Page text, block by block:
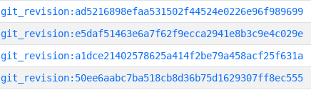
git_revision:ad5216898efaa531502f44524e0226e96f989699
git_revision:e5daf51463e6a7f62f9ecca2941e8b3c9e4c029e
git_revision:a1dce21402578625a414f2be79a458acf25f631a
git_revision:50ee6aabc7ba518cb8d36b75d1629307ff8ec555